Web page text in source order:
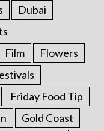
Dubai
Film
Flowers
Friday Food Tip
Gold Coast